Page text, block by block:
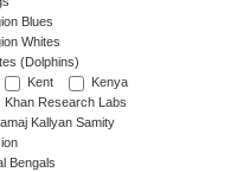
Blues
Whites
(Dolphins)
Kent
Kenya
Khan Research Labs
Kallyan Samity
Bengals